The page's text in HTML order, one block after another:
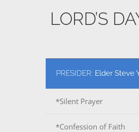
LORD’S
PRESIDER: Elder Steve
*Silent Prayer
*Confession of Faith